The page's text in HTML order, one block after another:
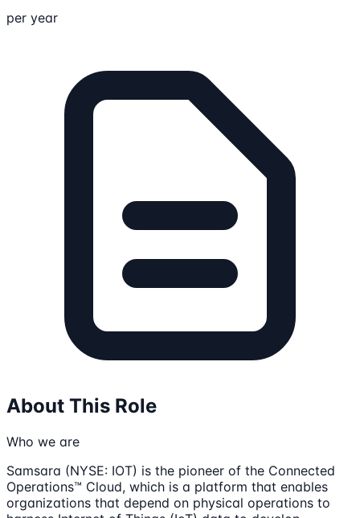
per year
About This Role
Who we are
Samsara (NYSE: IOT) is the pioneer of the Connected
Operations™ Cloud, which is a platform that enables
organizations that depend on physical operations to